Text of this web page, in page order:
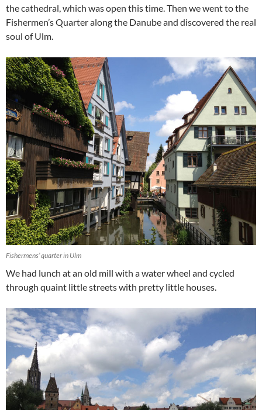
the cathedral, which was open this time. Then we went to the
Fishermen’s Quarter along the Danube and discovered the real
soul of Ulm.
Fishermens’ quarter in Ulm
We had lunch at an old mill with a water wheel and cycled
through quaint little streets with pretty little houses.